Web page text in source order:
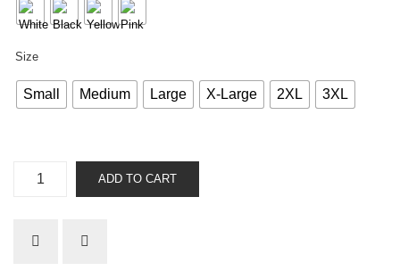
Size
Small Medium Large X-Large 2XL 3XL
Bought
price
ADD TO CART